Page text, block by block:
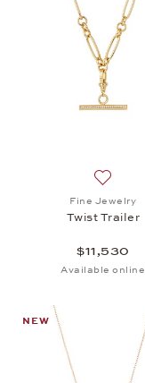
Fine Jewelry
Twist Trailer
$11,530
Available online
NEW